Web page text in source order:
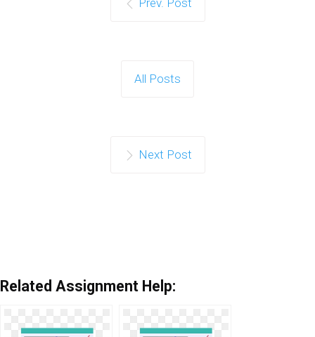
Prev. Post
All Posts
Next Post
Related Assignment Help: